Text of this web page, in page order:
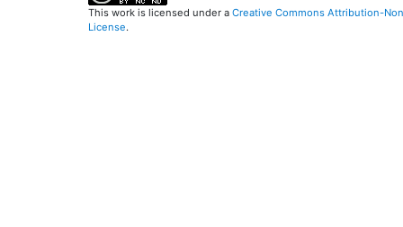
This work is licensed under a Creative Commons Attribution-
License.